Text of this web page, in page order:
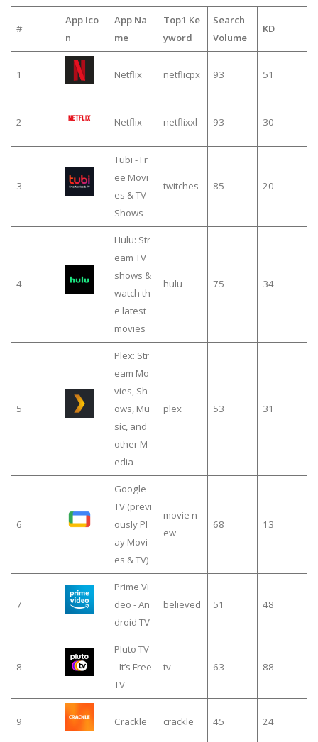
#
App Ico
n
App Na
me
Top1 Ke
yword
Search
Volume
KD
1 Netflix netflicpx 93 51
2 Netflix netflixxl 93 30
3
Tubi - Fr
ee Movi
es & TV
Shows
twitches 85 20
4
Hulu: Str
eam TV
shows &
watch th
e latest
movies
hulu 75 34
5
Plex: Str
eam Mo
vies, Sh
ows, Mu
sic, and
other M
edia
plex 53 31
6
Google
TV (previ
ously Pl
ay Movi
es & TV)
movie n
ew
68 13
7
Prime Vi
deo - An
droid TV
believed 51 48
8
Pluto TV
- It’s Free
TV
tv 63 88
9 Crackle crackle 45 24